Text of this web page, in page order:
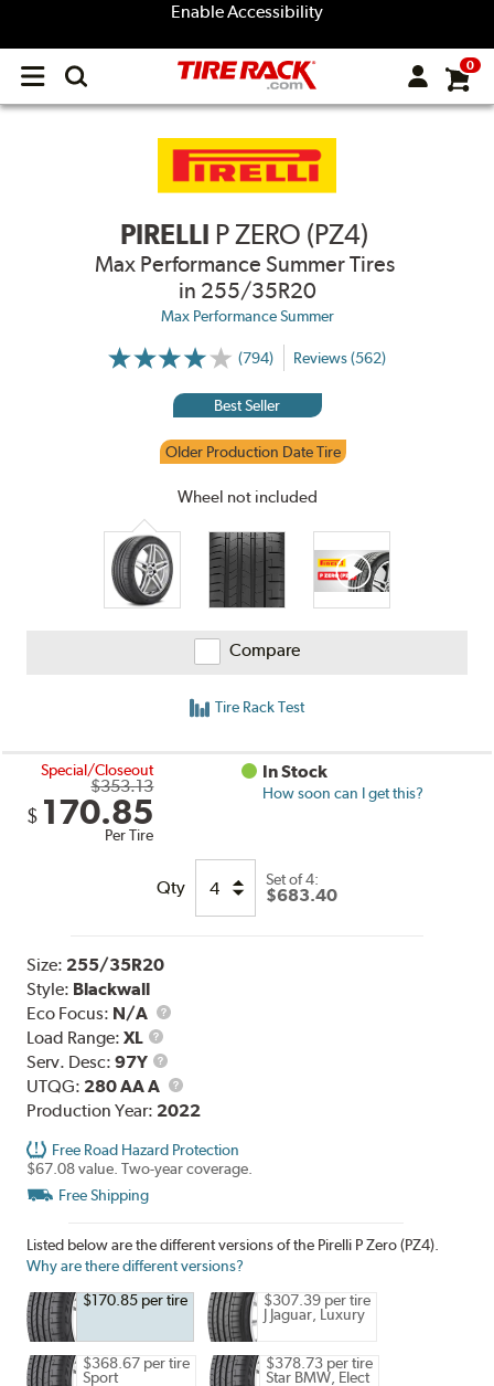
Enable Accessibility
Open
menu
0
PIRELLI P ZERO (PZ4)
Max Performance Summer Tires
in 255/35R20
Max Performance Summer
(794)
More
Reviews (562)
Best Seller
Older Production Date Tire
Wheel not included
Compare
Tire Rack Test
Special/Closeout
$353.13
$ 170.85
Per Tire
In Stock
How soon can I get this?
Qty Set of 4:
$683.40
Size: 255/35R20
Style: Blackwall
Eco Focus: N/A
Load Range:XL
Load
Range
Serv. Desc:97Y
Service
Description
UTQG: 280 AA A
UTQG
Production Year: 2022
Free Road Hazard Protection
$67.08 value. Two-year coverage.
Free Shipping
Listed below are the different versions of the Pirelli P Zero (PZ4).
Why are there different versions?
$170.85 per tire
$307.39 per tire
J Jaguar, Luxury
$368.67 per tire
Sport
$378.73 per tire
Star BMW, Elect